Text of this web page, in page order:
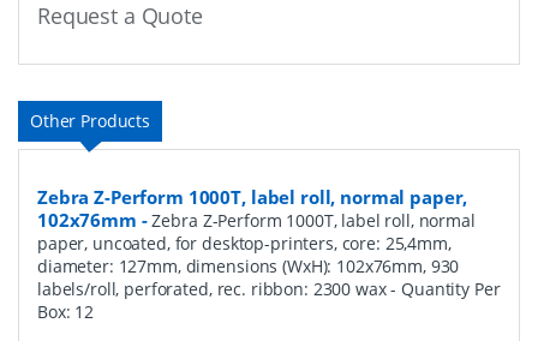
Request a Quote
Other Products
Zebra Z-Perform 1000T, label roll, normal paper,
102x76mm -Zebra Z-Perform 1000T, label roll, normal
paper, uncoated, for desktop-printers, core: 25,4mm,
diameter: 127mm, dimensions (WxH): 102x76mm, 930
labels/roll, perforated, rec. ribbon: 2300 wax- Quantity Per
Box: 12